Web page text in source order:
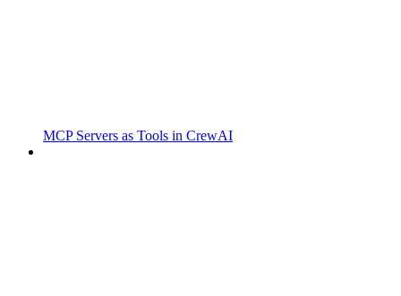
MCP Servers as Tools in CrewAI